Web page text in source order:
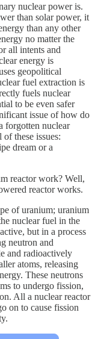
nuclear power is.
than solar power, it
than any other
no matter the
all intents and
energy is
geopolitical
fuel extraction is
fuels nuclear
to be even safer
issue of how do
forgotten nuclear
these issues:
dream or a
reactor work? Well,
reactor works.
of uranium; uranium
nuclear fuel in the
but in a process
neutron and
and radioactively
atoms, releasing
These neutrons
to undergo fission,
All a nuclear reactor
on to cause fission